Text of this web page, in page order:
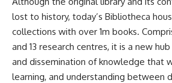
lost to history, today’s Bibliotheca
collections with over 1m books.
and 13 research centres, it is a new
and dissemination of knowledge that
learning, and understanding between